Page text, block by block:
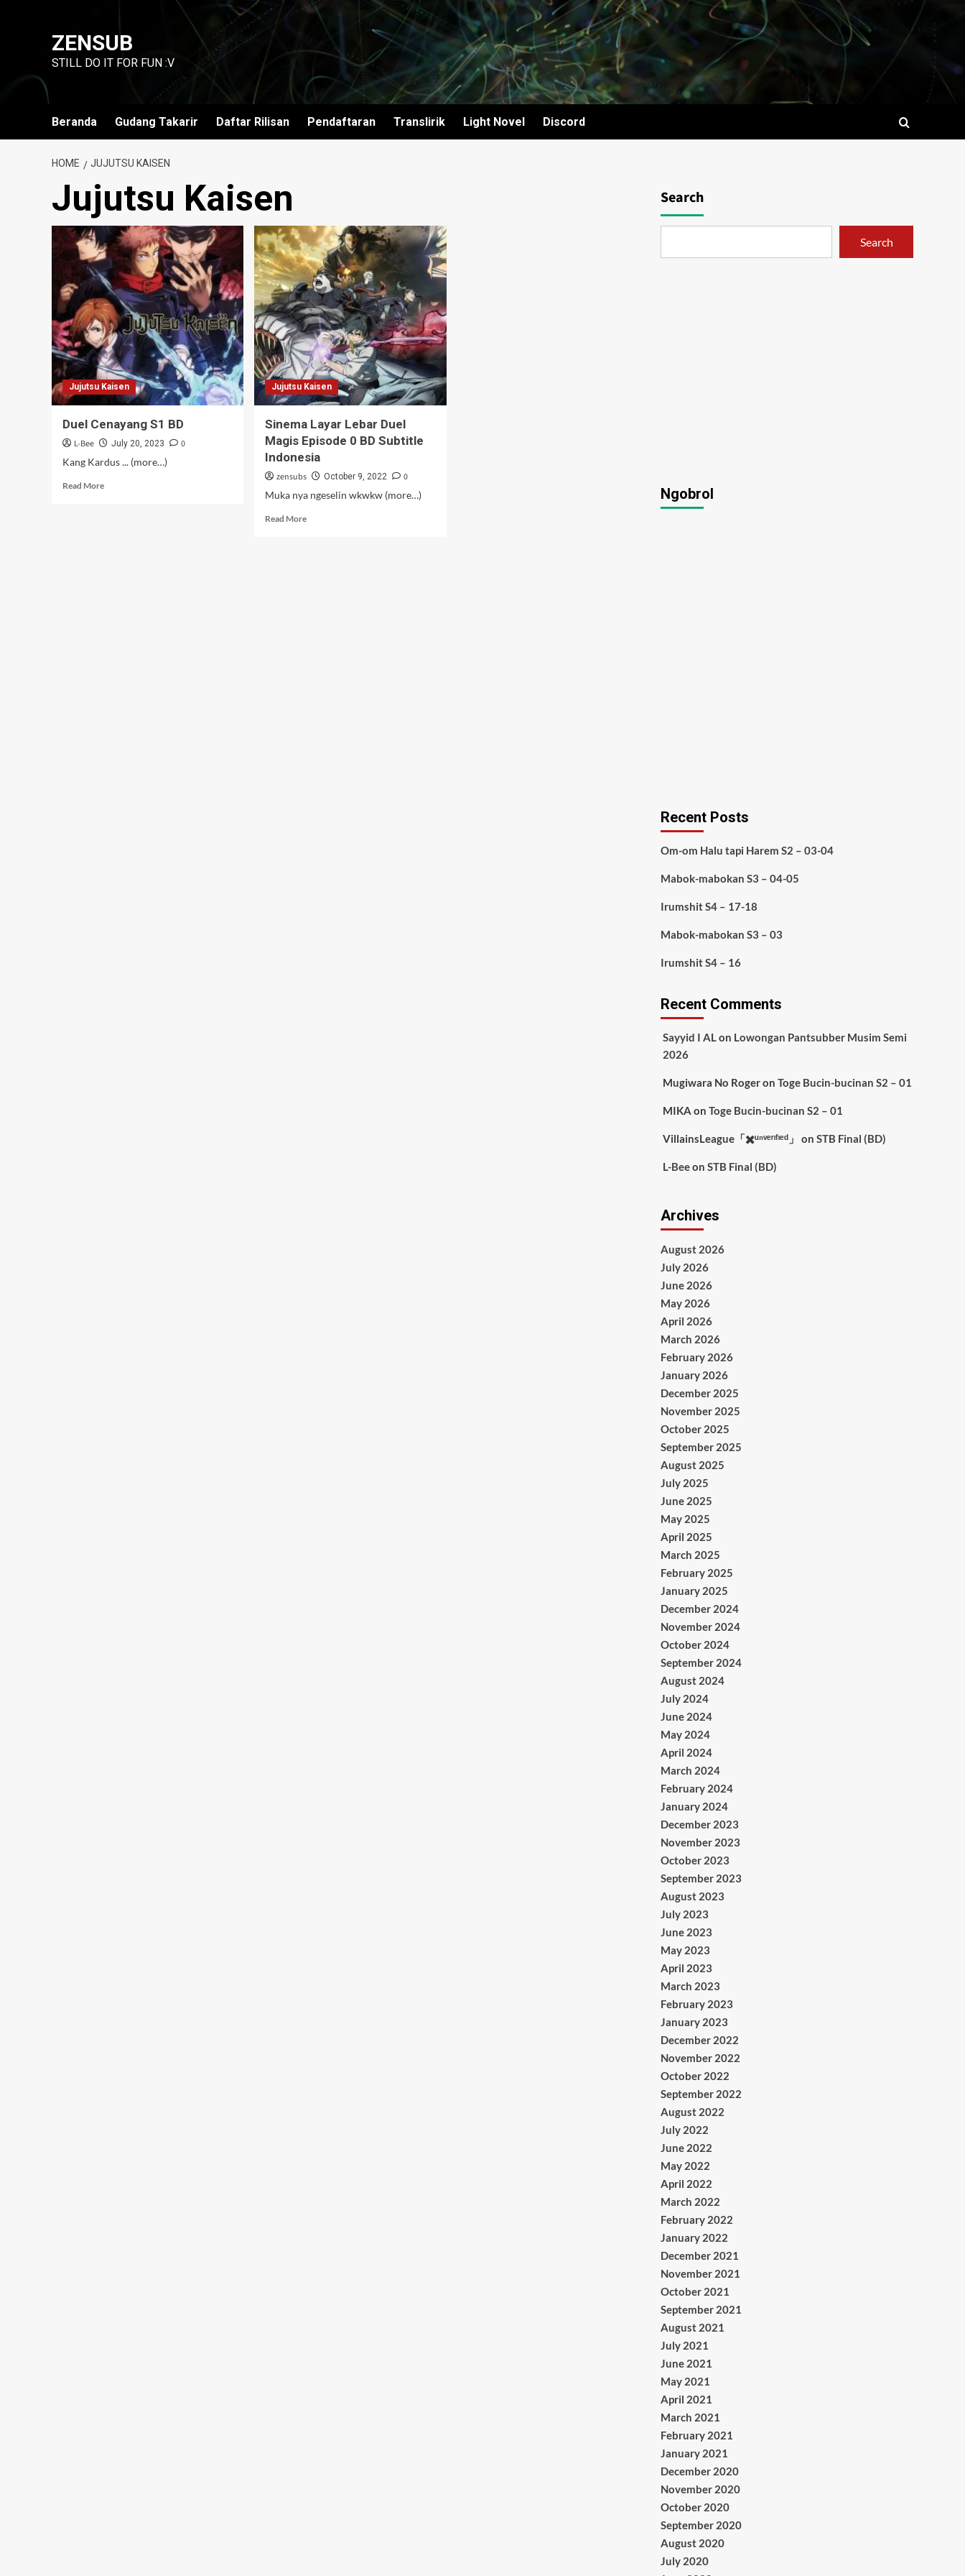
ZENSUB
STILL DO IT FOR FUN :V
Beranda Gudang Takarir Daftar Rilisan Pendaftaran Translirik Light Novel Discord
HOME JUJUTSU KAISEN
Jujutsu Kaisen
Jujutsu Kaisen
Duel Cenayang S1 BD
L-Bee July 20, 2023
0
Kang Kardus ... (more…)
Read MoreRead
Jujutsu Kaisen
Sinema Layar Lebar Duel
Magis Episode 0 BD Subtitle
Indonesia
zensubs October 9, 2022
0
Muka nya ngeselin wkwkw (more…)
Read MoreRead
Search
Search
Ngobrol
Recent Posts
Om-om Halu tapi Harem S2 – 03-04
Mabok-mabokan S3 – 04-05
Irumshit S4 – 17-18
Mabok-mabokan S3 – 03
Irumshit S4 – 16
Recent Comments
Sayyid I ALon Lowongan Pantsubber Musim Semi
2026
Mugiwara No Rogeron Toge Bucin-bucinan S2 – 01
MIKA on Toge Bucin-bucinan S2 – 01
VillainsLeague「✖️ᵘⁿᵛᵉʳᶦᶠᶦᵉᵈ」 on STB Final (BD)
L-Beeon STB Final (BD)
Archives
August 2026
July 2026
June 2026
May 2026
April 2026
March 2026
February 2026
January 2026
December 2025
November 2025
October 2025
September 2025
August 2025
July 2025
June 2025
May 2025
April 2025
March 2025
February 2025
January 2025
December 2024
November 2024
October 2024
September 2024
August 2024
July 2024
June 2024
May 2024
April 2024
March 2024
February 2024
January 2024
December 2023
November 2023
October 2023
September 2023
August 2023
July 2023
June 2023
May 2023
April 2023
March 2023
February 2023
January 2023
December 2022
November 2022
October 2022
September 2022
August 2022
July 2022
June 2022
May 2022
April 2022
March 2022
February 2022
January 2022
December 2021
November 2021
October 2021
September 2021
August 2021
July 2021
June 2021
May 2021
April 2021
March 2021
February 2021
January 2021
December 2020
November 2020
October 2020
September 2020
August 2020
July 2020